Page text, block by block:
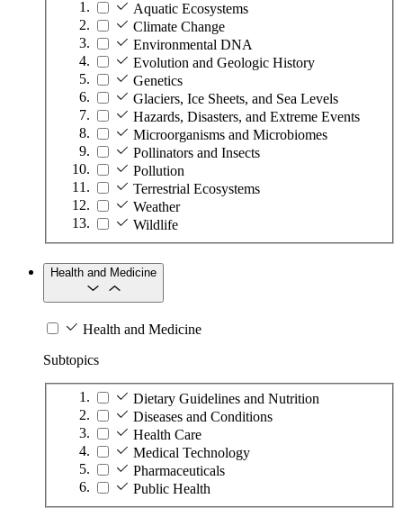
Aquatic Ecosystems
Climate Change
Environmental DNA
Evolution and Geologic History
Genetics
Glaciers, Ice Sheets, and Sea Levels
Hazards, Disasters, and Extreme Events
Microorganisms and Microbiomes
Pollinators and Insects
Pollution
Terrestrial Ecosystems
Weather
Wildlife
Health and Medicine
Health and Medicine
Subtopics
Dietary Guidelines and Nutrition
Diseases and Conditions
Health Care
Medical Technology
Pharmaceuticals
Public Health